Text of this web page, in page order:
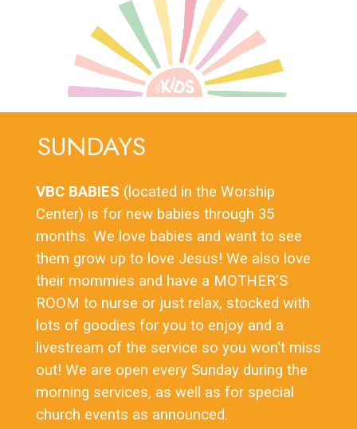
SUNDAYS
VBC BABIES (located in the Worship
Center) is for new babies through 35
months. We love babies and want to see
them grow up to love Jesus! We also love
their mommies and have a MOTHER'S
ROOM to nurse or just relax, stocked with
lots of goodies for you to enjoy and a
livestream of the service so you won't miss
out! We are open every Sunday during the
morning services, as well as for special
church events as announced.